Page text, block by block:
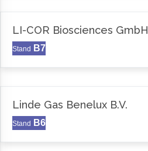
LI-COR Biosciences GmbH
Stand B7
Linde Gas Benelux B.V.
Stand B6